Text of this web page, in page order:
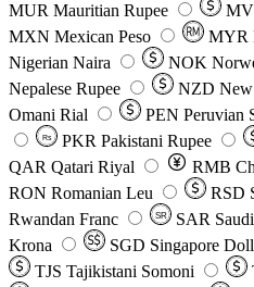
MUR Mauritian Rupee
MXN Mexican Peso MYR
Nigerian Naira
NOK
Nepalese Rupee
NZD
Omani Rial
PEN Peruvian
Rs PKR Pakistani Rupee
QAR Qatari Riyal RMB
RON Romanian Leu RSD
Rwandan Franc
SR SAR
Krona
SGD Singapore
TJS Tajikistani Somoni